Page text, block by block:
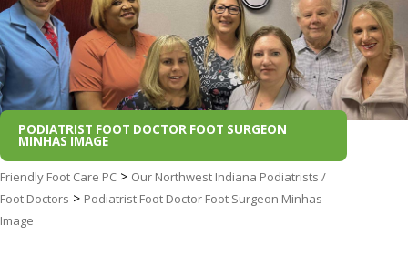
PODIATRIST FOOT DOCTOR FOOT SURGEON
MINHAS IMAGE
Friendly Foot Care PC > Our Northwest Indiana Podiatrists /
Foot Doctors > Podiatrist Foot Doctor Foot Surgeon Minhas
Image